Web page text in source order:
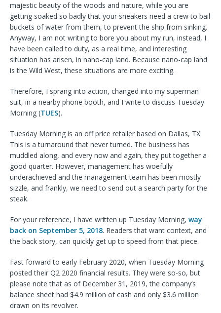
majestic beauty of the woods and nature, while you are
getting soaked so badly that your sneakers need a crew to bail
buckets of water from them, to prevent the ship from sinking.
Anyway, I am not writing to bore you about my run, instead, I
have been called to duty, as a real time, and interesting
situation has arisen, in nano-cap land. Because nano-cap land
is the Wild West, these situations are more exciting.
Therefore, I sprang into action, changed into my superman
suit, in a nearby phone booth, and I write to discuss Tuesday
Morning (TUES).
Tuesday Morning is an off price retailer based on Dallas, TX.
This is a turnaround that never turned. The business has
muddled along, and every now and again, they put together a
good quarter. However, management has woefully
underachieved and the management team has been mostly
sizzle, and frankly, we need to send out a search party for the
steak.
For your reference, I have written up Tuesday Morning, way
back on September 5, 2018. Readers that want context, and
the back story, can quickly get up to speed from that piece.
Fast forward to early February 2020, when Tuesday Morning
posted their Q2 2020 financial results. They were so-so, but
please note that as of December 31, 2019, the company’s
balance sheet had $4.9 million of cash and only $3.6 million
drawn on its revolver.